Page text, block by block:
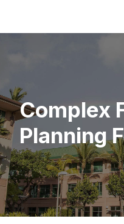
Complex
Planning